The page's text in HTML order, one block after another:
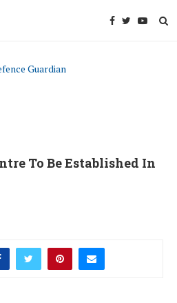
To Be Established In